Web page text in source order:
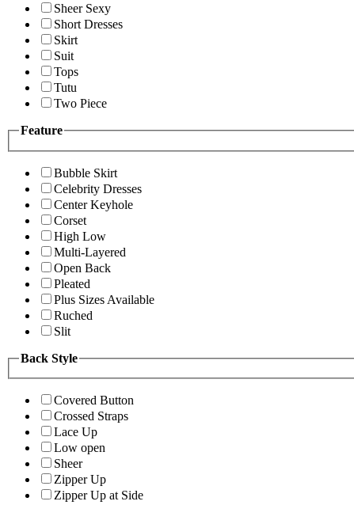
Sheer Sexy
Short Dresses
Skirt
Suit
Tops
Tutu
Two Piece
Feature
Bubble Skirt
Celebrity Dresses
Center Keyhole
Corset
High Low
Multi-Layered
Open Back
Pleated
Plus Sizes Available
Ruched
Slit
Back Style
Covered Button
Crossed Straps
Lace Up
Low open
Sheer
Zipper Up
Zipper Up at Side